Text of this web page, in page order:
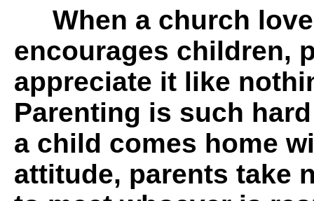
When a church
encourages children,
appreciate it like
Parenting is such
a child comes home
attitude, parents take